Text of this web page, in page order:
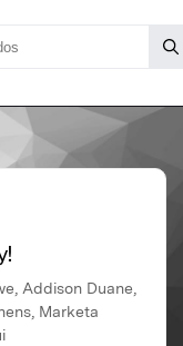
Addison Duane,
Marketa